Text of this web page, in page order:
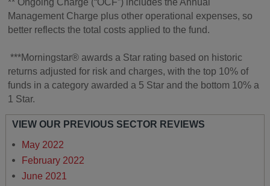
** Ongoing Charge (“OCF”) includes the Annual
Management Charge plus other operational expenses, so
better reflects the total costs applied to the fund.
***Morningstar® awards a Star rating based on historic
returns adjusted for risk and charges, with the top 10% of
funds in a category awarded a 5 Star and the bottom 10% a
1 Star.
VIEW OUR PREVIOUS SECTOR REVIEWS
May 2022
February 2022
June 2021